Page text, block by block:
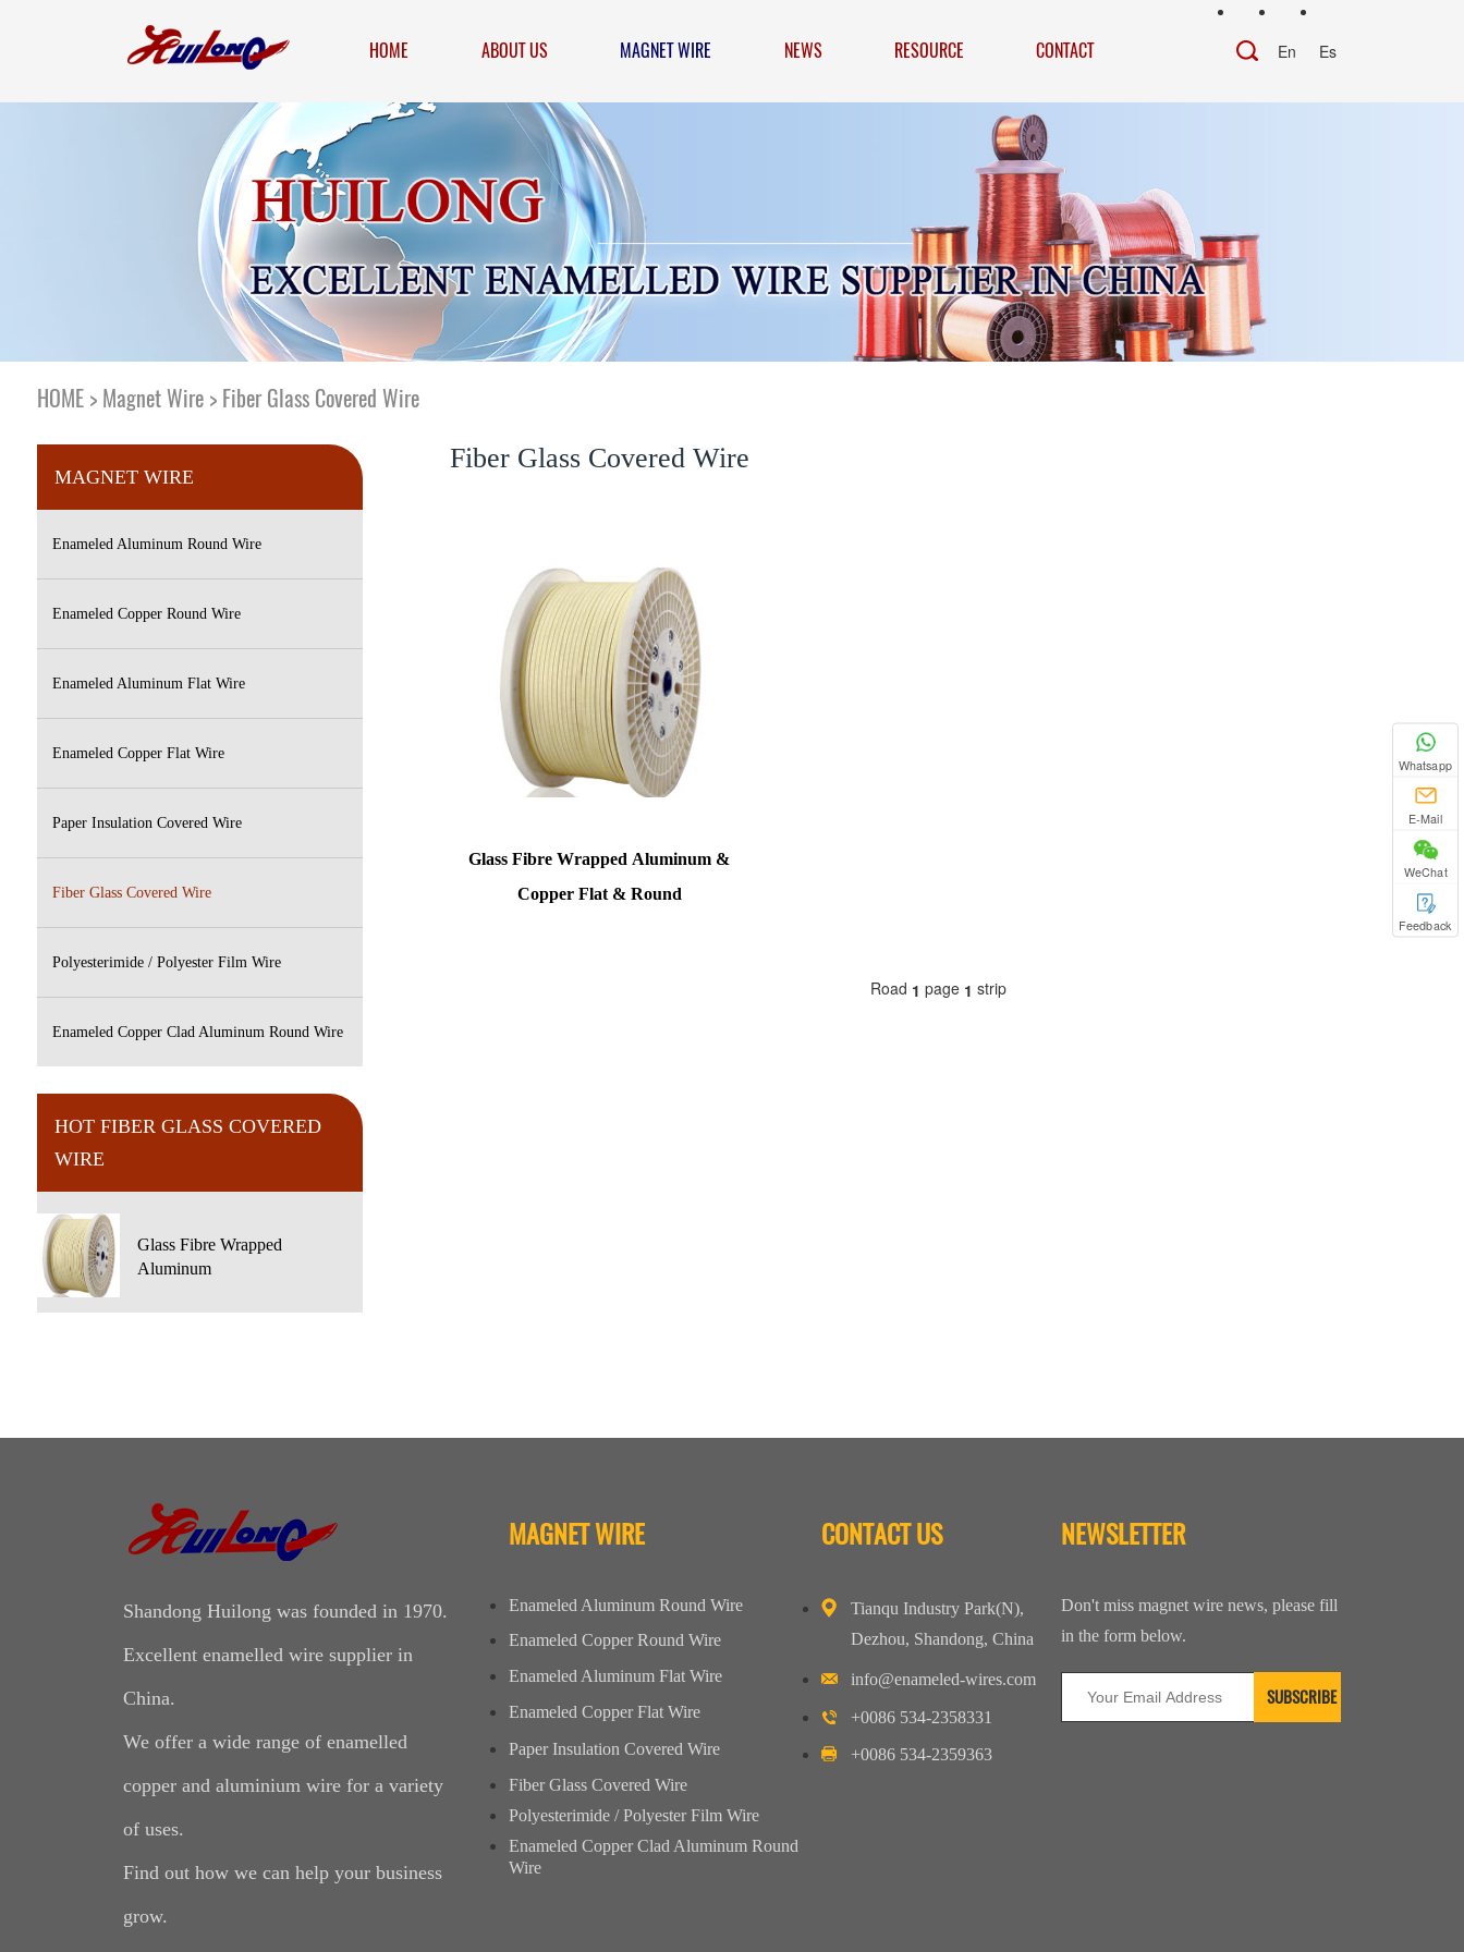
En Es
HOME ABOUT US MAGNET WIRE NEWS RESOURCE CONTACT
HOME> Magnet Wire> Fiber Glass Covered Wire
MAGNET WIRE
Enameled Aluminum Round Wire
Enameled Copper Round Wire
Enameled Aluminum Flat Wire
Enameled Copper Flat Wire
Paper Insulation Covered Wire
Fiber Glass Covered Wire
Polyesterimide / Polyester Film Wire
Enameled Copper Clad Aluminum Round Wire
HOT FIBER GLASS COVERED
WIRE
Glass Fibre Wrapped
Aluminum
Fiber Glass Covered Wire
Glass Fibre Wrapped Aluminum &
Copper Flat & Round
Road 1 page 1 strip
Shandong Huilong was founded in 1970.
Excellent enamelled wire supplier in
China.
We offer a wide range of enamelled
copper and aluminium wire for a variety
of uses.
Find out how we can help your business
grow.
MAGNET WIRE
Enameled Aluminum Round Wire
Enameled Copper Round Wire
Enameled Aluminum Flat Wire
Enameled Copper Flat Wire
Paper Insulation Covered Wire
Fiber Glass Covered Wire
Polyesterimide / Polyester Film Wire
Enameled Copper Clad Aluminum Round
Wire
CONTACT US
Tianqu Industry Park(N),
Dezhou, Shandong, China
info@enameled-wires.com
+0086 534-2358331
+0086 534-2359363
NEWSLETTER
Don't miss magnet wire news, please fill
in the form below.
Whatsapp
E-Mail
WeChat
Feedback